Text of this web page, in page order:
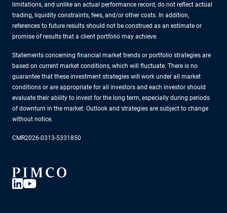
limitations, and unlike an actual performance record, do not reflect actual
trading, liquidity constraints, fees, and/or other costs. In addition,
references to future results should not be construed as an estimate or
promise of results that a client portfolio may achieve.
Statements concerning financial market trends or portfolio strategies are
based on current market conditions, which will fluctuate. There is no
guarantee that these investment strategies will work under all market
conditions or are appropriate for all investors and each investor should
evaluate their ability to invest for the long term, especially during periods
of downturn in the market. Outlook and strategies are subject to change
without notice.
CMR2026-0313-5331850